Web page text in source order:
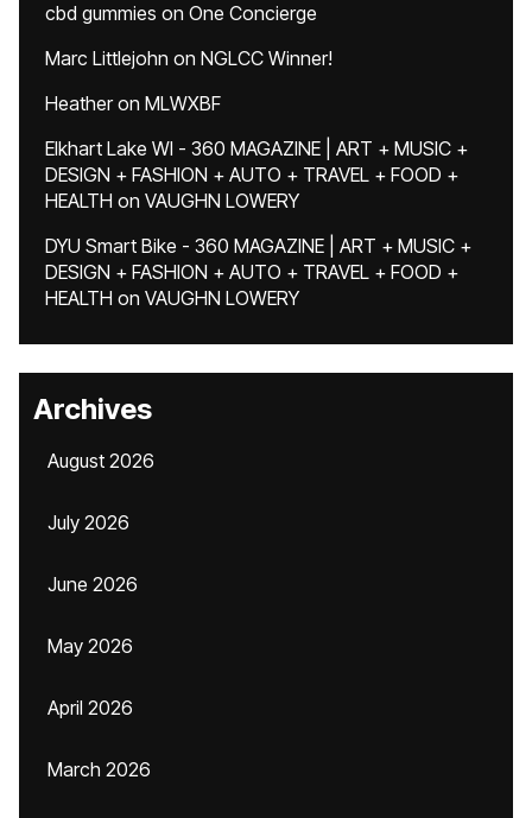
cbd gummies on One Concierge
Marc Littlejohn on NGLCC Winner!
Heatheron MLWXBF
Elkhart Lake WI - 360 MAGAZINE | ART + MUSIC +
DESIGN + FASHION + AUTO + TRAVEL + FOOD +
HEALTH on VAUGHN LOWERY
DYU Smart Bike - 360 MAGAZINE | ART + MUSIC +
DESIGN + FASHION + AUTO + TRAVEL + FOOD +
HEALTH on VAUGHN LOWERY
Archives
August 2026
July 2026
June 2026
May 2026
April 2026
March 2026